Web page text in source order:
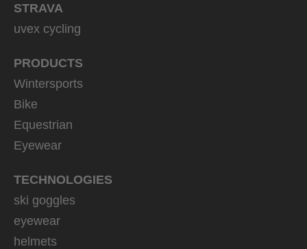
STRAVA
uvex cycling
PRODUCTS
Wintersports
Bike
Equestrian
Eyewear
TECHNOLOGIES
ski goggles
eyewear
helmets